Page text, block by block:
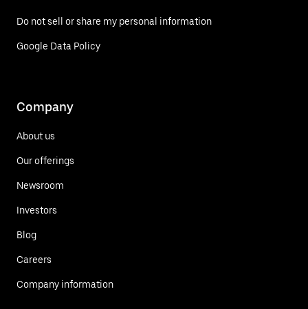
Do not sell or share my personal information
Google Data Policy
Company
About us
Our offerings
Newsroom
Investors
Blog
Careers
Company information